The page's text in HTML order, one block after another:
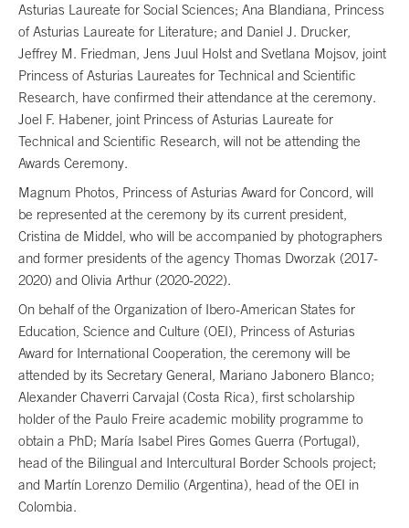
Asturias Laureate for Social Sciences; Ana Blandiana, Princess
of Asturias Laureate for Literature; and Daniel J. Drucker,
Jeffrey M. Friedman, Jens Juul Holst and Svetlana Mojsov, joint
Princess of Asturias Laureates for Technical and Scientific
Research, have confirmed their attendance at the ceremony.
Joel F. Habener, joint Princess of Asturias Laureate for
Technical and Scientific Research, will not be attending the
Awards Ceremony.
Magnum Photos, Princess of Asturias Award for Concord, will
be represented at the ceremony by its current president,
Cristina de Middel, who will be accompanied by photographers
and former presidents of the agency Thomas Dworzak (2017-
2020) and Olivia Arthur (2020-2022).
On behalf of the Organization of Ibero-American States for
Education, Science and Culture (OEI), Princess of Asturias
Award for International Cooperation, the ceremony will be
attended by its Secretary General, Mariano Jabonero Blanco;
Alexander Chaverri Carvajal (Costa Rica), first scholarship
holder of the Paulo Freire academic mobility programme to
obtain a PhD; María Isabel Pires Gomes Guerra (Portugal),
head of the Bilingual and Intercultural Border Schools project;
and Martín Lorenzo Demilio (Argentina), head of the OEI in
Colombia.